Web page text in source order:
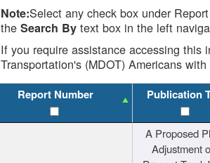
Note:Select any check box under
theSearch By text box in the left
If you require assistance accessing
Transportation's (MDOT) Americans
Report Number Publication
A Proposed
Adjustment